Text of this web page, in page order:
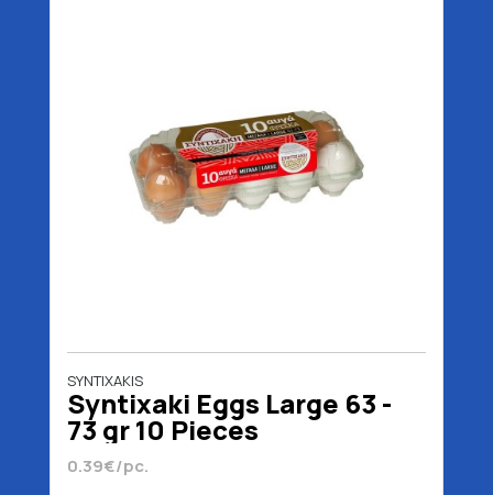
SYNTIXAKIS
Syntixaki Eggs Large 63 -
73 gr 10 Pieces
0.39€/pc.